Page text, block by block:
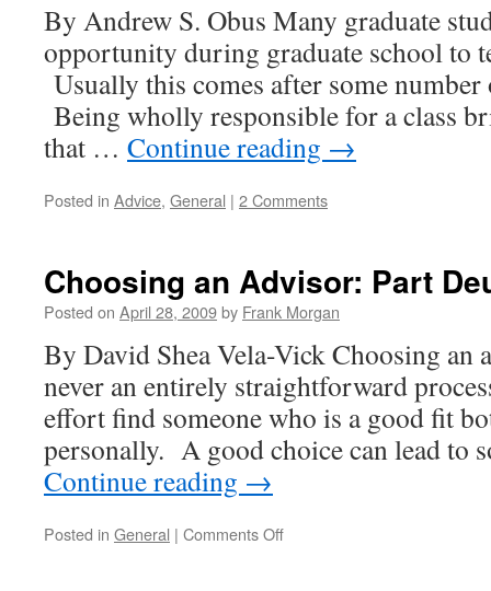
By Andrew S. Obus Many graduate
opportunity during graduate school to
Usually this comes after some
Being wholly responsible for a class
that … Continue reading →
Posted in Advice, General | 2 Comments
Choosing an Advisor: Part
Posted on April 28, 2009by Frank Morgan
By David Shea Vela-Vick Choosing an
never an entirely straightforward
effort find someone who is a good fit
personally. A good choice can lead to
Continue reading →
Posted in General | Comments Offon